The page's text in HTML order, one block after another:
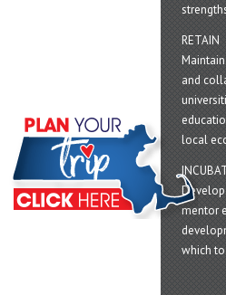
RETAIN
and
local
mentor
which